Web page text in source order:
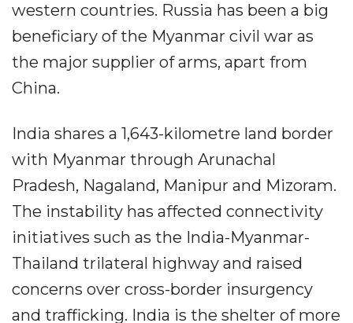
western countries. Russia has been a big
beneficiary of the Myanmar civil war as
the major supplier of arms, apart from
China.
India shares a 1,643-kilometre land border
with Myanmar through Arunachal
Pradesh, Nagaland, Manipur and Mizoram.
The instability has affected connectivity
initiatives such as the India-Myanmar-
Thailand trilateral highway and raised
concerns over cross-border insurgency
and trafficking. India is the shelter of more